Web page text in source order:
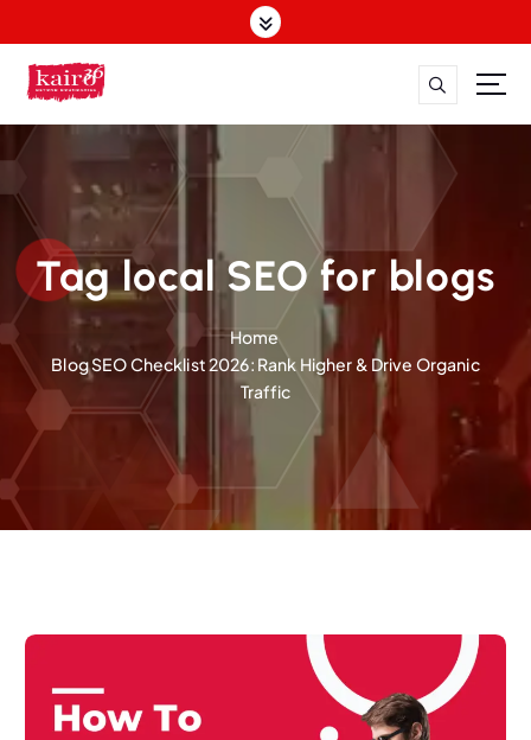
k
t
t
Tag local SEO for blogs
Home
Blog SEO Checklist 2026: Rank Higher & Drive Organic
Traffic